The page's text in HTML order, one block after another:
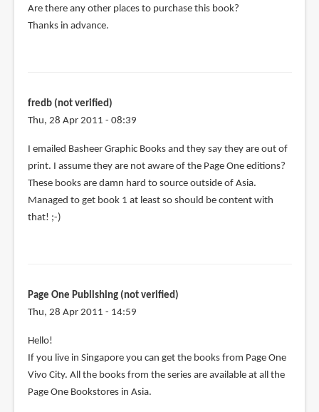
Are there any other places to purchase this book?
Thanks in advance.
fredb (not verified)
Thu, 28 Apr 2011 - 08:39
I emailed Basheer Graphic Books and they say they are out of
print. I assume they are not aware of the Page One editions?
These books are damn hard to source outside of Asia.
Managed to get book 1 at least so should be content with
that! ;-)
Page One Publishing (not verified)
Thu, 28 Apr 2011 - 14:59
Hello!
If you live in Singapore you can get the books from Page One
Vivo City. All the books from the series are available at all the
Page One Bookstores in Asia.